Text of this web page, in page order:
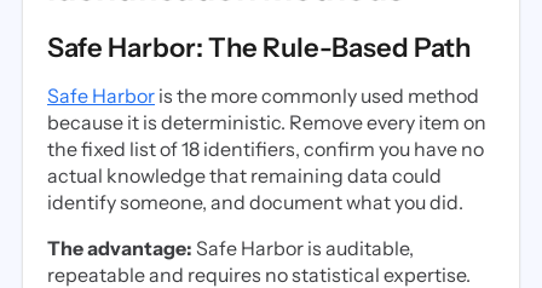
Safe Harbor: The Rule-Based Path
Safe Harbor is the more commonly used method
because it is deterministic. Remove every item on
the fixed list of 18 identifiers, confirm you have no
actual knowledge that remaining data could
identify someone, and document what you did.
The advantage: Safe Harbor is auditable,
repeatable and requires no statistical expertise.